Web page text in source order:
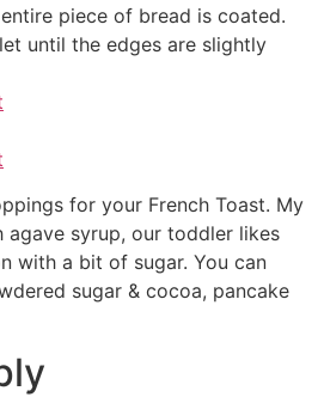
piece of bread is coated.
until the edges are slightly
for your French Toast. My
agave syrup, our toddler likes
with a bit of sugar. You can
sugar & cocoa, pancake